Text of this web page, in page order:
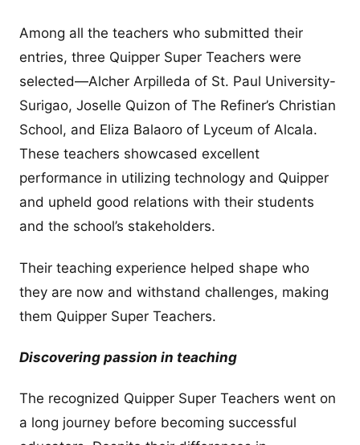
Among all the teachers who submitted their
entries, three Quipper Super Teachers were
selected—Alcher Arpilleda of St. Paul University-
Surigao, Joselle Quizon of The Refiner’s Christian
School, and Eliza Balaoro of Lyceum of Alcala.
These teachers showcased excellent
performance in utilizing technology and Quipper
and upheld good relations with their students
and the school’s stakeholders.
Their teaching experience helped shape who
they are now and withstand challenges, making
them Quipper Super Teachers.
Discovering passion in teaching
The recognized Quipper Super Teachers went on
a long journey before becoming successful